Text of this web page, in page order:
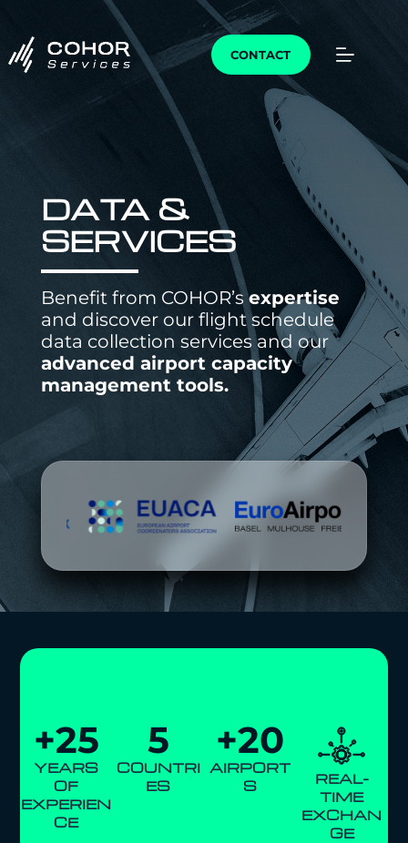
CONTACT
DATA &
SERVICES
Benefit from COHOR’sexpertise
and discover our flight schedule
data collection services and our
advanced airport capacity
management tools.
+25
YEARS
OF
EXPERIEN
CE
5
COUNTRI
ES
+20
AIRPORT
S
REAL-
TIME
EXCHAN
GE